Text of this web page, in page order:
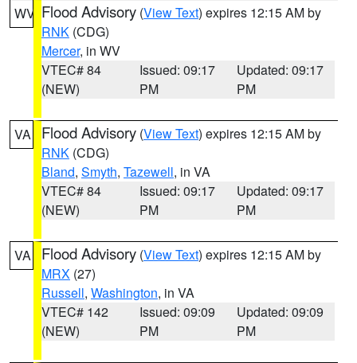
WV Flood Advisory (View Text) expires 12:15 AM by
RNK (CDG)
Mercer, in WV
VTEC# 84
(NEW)
Issued: 09:17
PM
Updated: 09:17
PM
VA Flood Advisory (View Text) expires 12:15 AM by
RNK (CDG)
Bland, Smyth, Tazewell, in VA
VTEC# 84
(NEW)
Issued: 09:17
PM
Updated: 09:17
PM
VA Flood Advisory (View Text) expires 12:15 AM by
MRX (27)
Russell, Washington, in VA
VTEC# 142
(NEW)
Issued: 09:09
PM
Updated: 09:09
PM